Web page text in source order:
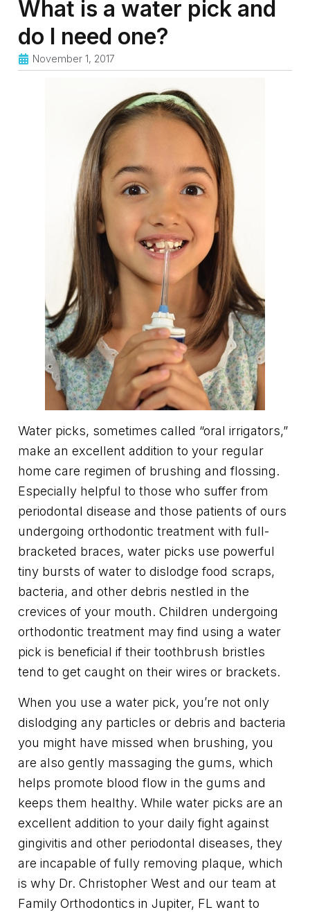
What is a water pick and
do I need one?
November 1, 2017
Water picks, sometimes called “oral irrigators,”
make an excellent addition to your regular
home care regimen of brushing and flossing.
Especially helpful to those who suffer from
periodontal disease and those patients of ours
undergoing orthodontic treatment with full-
bracketed braces, water picks use powerful
tiny bursts of water to dislodge food scraps,
bacteria, and other debris nestled in the
crevices of your mouth. Children undergoing
orthodontic treatment may find using a water
pick is beneficial if their toothbrush bristles
tend to get caught on their wires or brackets.
When you use a water pick, you’re not only
dislodging any particles or debris and bacteria
you might have missed when brushing, you
are also gently massaging the gums, which
helps promote blood flow in the gums and
keeps them healthy. While water picks are an
excellent addition to your daily fight against
gingivitis and other periodontal diseases, they
are incapable of fully removing plaque, which
is why Dr. Christopher West and our team at
Family Orthodontics in Jupiter, FL want to